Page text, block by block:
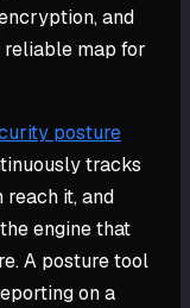
and
reliable map for
posture
tracks
reach it, and
engine that
A posture tool
on a